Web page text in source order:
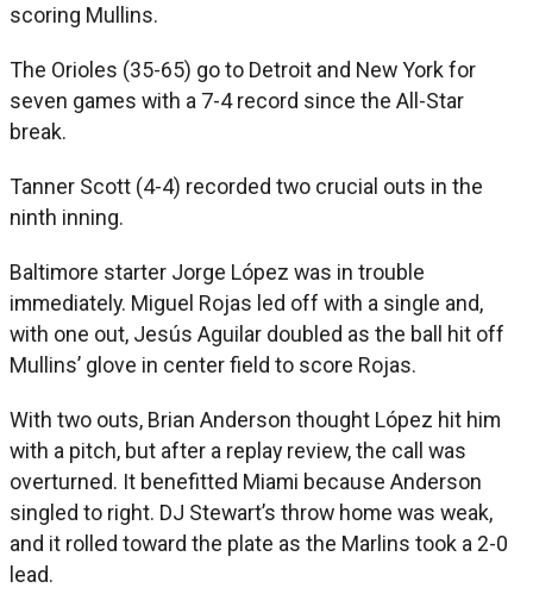
scoring Mullins.
The Orioles (35-65) go to Detroit and New York for
seven games with a 7-4 record since the All-Star
break.
Tanner Scott (4-4) recorded two crucial outs in the
ninth inning.
Baltimore starter Jorge López was in trouble
immediately. Miguel Rojas led off with a single and,
with one out, Jesús Aguilar doubled as the ball hit off
Mullins’ glove in center field to score Rojas.
With two outs, Brian Anderson thought López hit him
with a pitch, but after a replay review, the call was
overturned. It benefitted Miami because Anderson
singled to right. DJ Stewart’s throw home was weak,
and it rolled toward the plate as the Marlins took a 2-0
lead.